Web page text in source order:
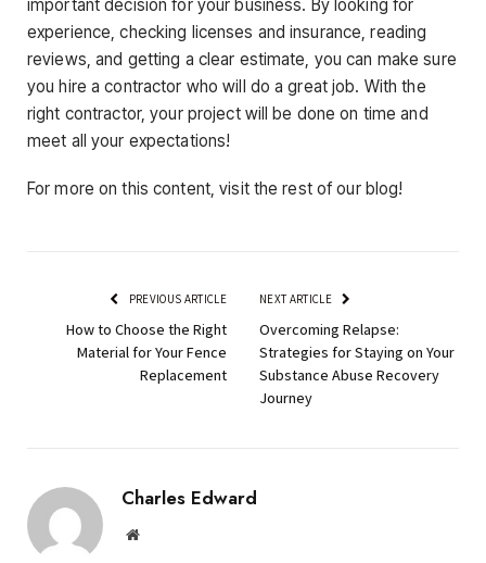
important decision for your business. By looking for
experience, checking licenses and insurance, reading
reviews, and getting a clear estimate, you can make sure
you hire a contractor who will do a great job. With the
right contractor, your project will be done on time and
meet all your expectations!
For more on this content, visit the rest of our blog!
PREVIOUS ARTICLE
How to Choose the Right
Material for Your Fence
Replacement
NEXT ARTICLE
Overcoming Relapse:
Strategies for Staying on Your
Substance Abuse Recovery
Journey
Charles Edward
Website